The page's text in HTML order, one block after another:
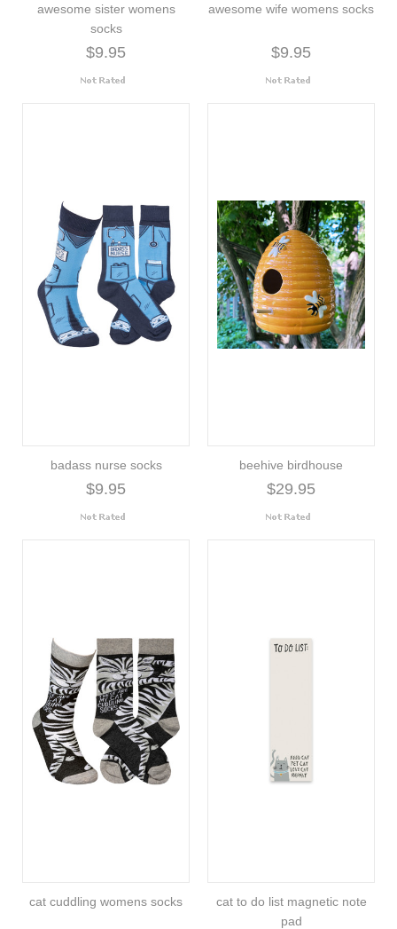
awesome sister womens
socks
$9.95
awesome wife womens socks
$9.95
badass nurse socks
$9.95
beehive birdhouse
$29.95
cat cuddling womens socks
cat to do list magnetic note
pad